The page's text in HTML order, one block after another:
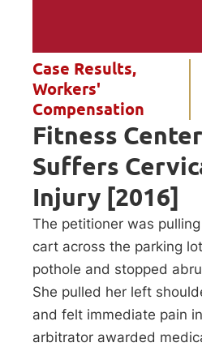
Case Results,
Workers'
Compensation
Fitness
Suffers
Injury [2016]
The petitioner was
cart across the parking
pothole and stopped
She pulled her left
and felt immediate pain
arbitrator awarded